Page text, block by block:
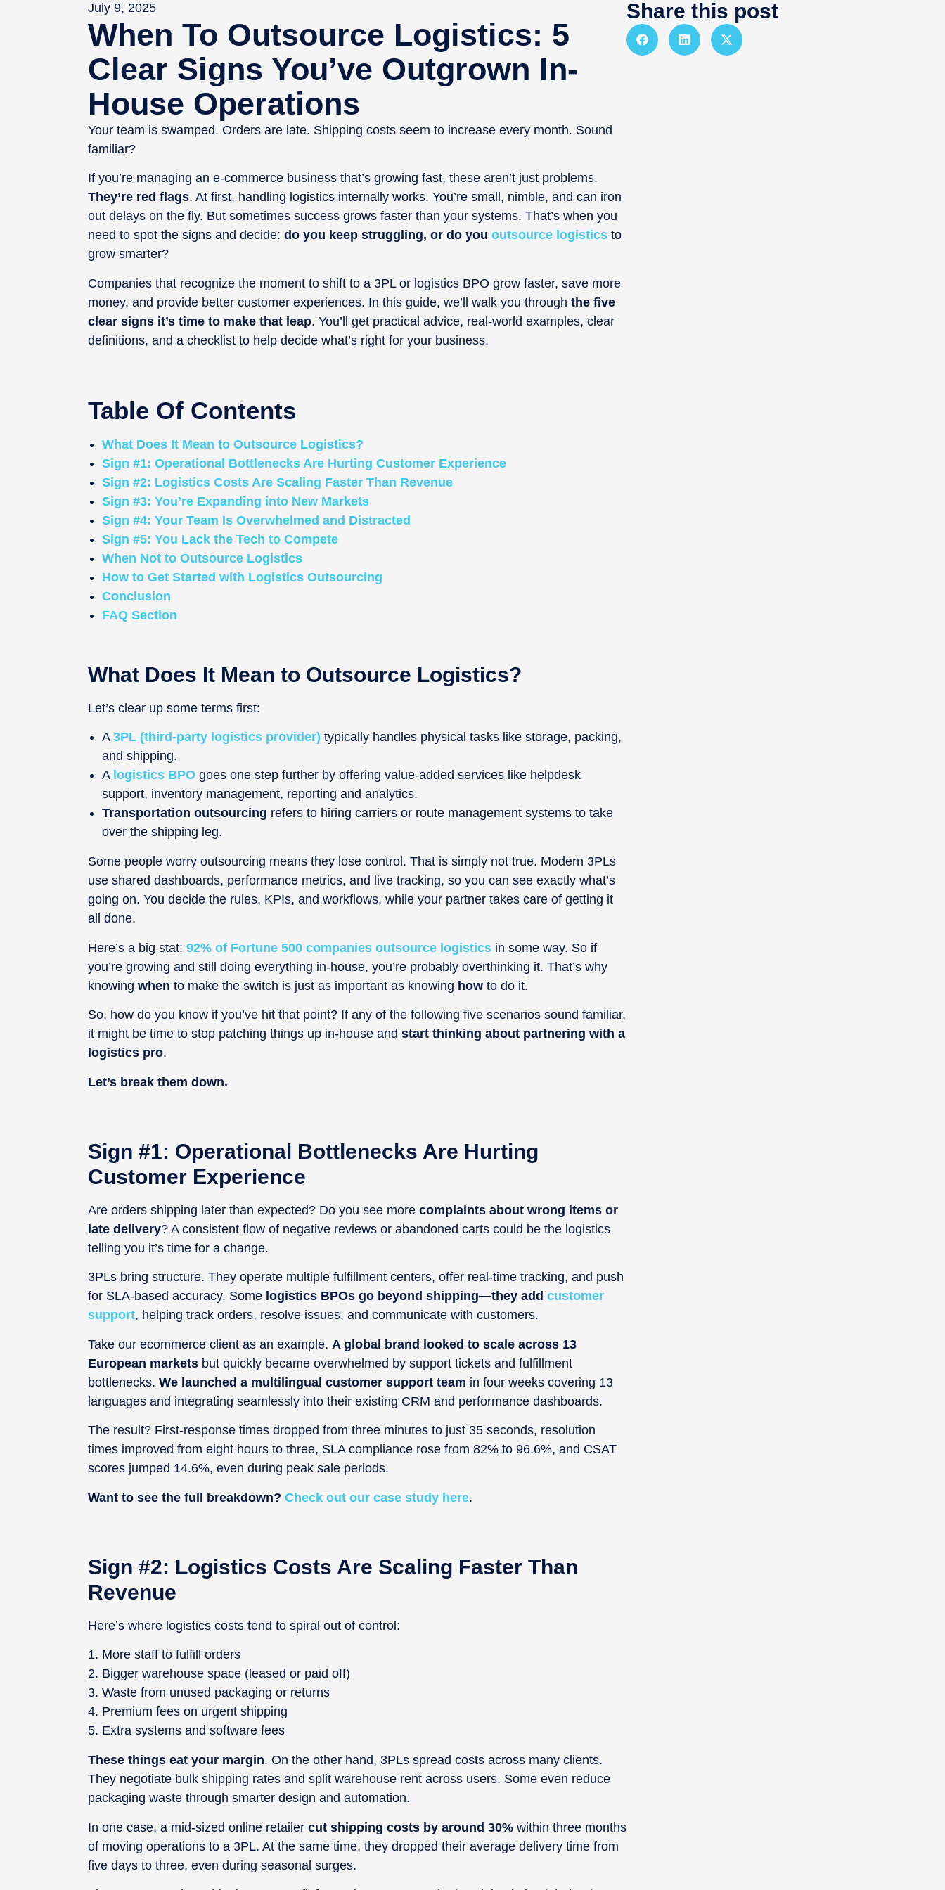
July 9, 2025
When To Outsource Logistics: 5
Clear Signs You’ve Outgrown In-
House Operations
Your team is swamped. Orders are late. Shipping costs seem to increase every month. Sound
familiar?
If you’re managing an e-commerce business that’s growing fast, these aren’t just problems.
They’re red flags. At first, handling logistics internally works. You’re small, nimble, and can iron
out delays on the fly. But sometimes success grows faster than your systems. That’s when you
need to spot the signs and decide: do you keep struggling, or do you outsource logisticsto
grow smarter?
Companies that recognize the moment to shift to a 3PL or logistics BPO grow faster, save more
money, and provide better customer experiences. In this guide, we’ll walk you through the five
clear signs it’s time to make that leap. You’ll get practical advice, real-world examples, clear
definitions, and a checklist to help decide what’s right for your business.
Table Of Contents
What Does It Mean to Outsource Logistics?
Sign #1: Operational Bottlenecks Are Hurting Customer Experience
Sign #2: Logistics Costs Are Scaling Faster Than Revenue
Sign #3: You’re Expanding into New Markets
Sign #4: Your Team Is Overwhelmed and Distracted
Sign #5: You Lack the Tech to Compete
When Not to Outsource Logistics
How to Get Started with Logistics Outsourcing
Conclusion
FAQ Section
What Does It Mean to Outsource Logistics?
Let’s clear up some terms first:
A 3PL (third-party logistics provider) typically handles physical tasks like storage, packing,
and shipping.
A logistics BPOgoes one step further by offering value-added services like helpdesk
support, inventory management, reporting and analytics.
Transportation outsourcing refers to hiring carriers or route management systems to take
over the shipping leg.
Some people worry outsourcing means they lose control. That is simply not true. Modern 3PLs
use shared dashboards, performance metrics, and live tracking, so you can see exactly what’s
going on. You decide the rules, KPIs, and workflows, while your partner takes care of getting it
all done.
Here’s a big stat: 92% of Fortune 500 companies outsource logisticsin some way. So if
you’re growing and still doing everything in-house, you’re probably overthinking it. That’s why
knowing when to make the switch is just as important as knowing howto do it.
So, how do you know if you’ve hit that point? If any of the following five scenarios sound familiar,
it might be time to stop patching things up in-house and start thinking about partnering with a
logistics pro.
Let’s break them down.
Sign #1: Operational Bottlenecks Are Hurting
Customer Experience
Are orders shipping later than expected? Do you see more complaints about wrong items or
late delivery? A consistent flow of negative reviews or abandoned carts could be the logistics
telling you it’s time for a change.
3PLs bring structure. They operate multiple fulfillment centers, offer real-time tracking, and push
for SLA-based accuracy. Some logistics BPOs go beyond shipping—they add customer
support, helping track orders, resolve issues, and communicate with customers.
Take our ecommerce client as an example. A global brand looked to scale across 13
European marketsbut quickly became overwhelmed by support tickets and fulfillment
bottlenecks. We launched a multilingual customer support team in four weeks covering 13
languages and integrating seamlessly into their existing CRM and performance dashboards.
The result? First-response times dropped from three minutes to just 35 seconds, resolution
times improved from eight hours to three, SLA compliance rose from 82% to 96.6%, and CSAT
scores jumped 14.6%, even during peak sale periods.
Want to see the full breakdown? Check out our case study here.
Sign #2: Logistics Costs Are Scaling Faster Than
Revenue
Here’s where logistics costs tend to spiral out of control:
More staff to fulfill orders
Bigger warehouse space (leased or paid off)
Waste from unused packaging or returns
Premium fees on urgent shipping
Extra systems and software fees
These things eat your margin. On the other hand, 3PLs spread costs across many clients.
They negotiate bulk shipping rates and split warehouse rent across users. Some even reduce
packaging waste through smarter design and automation.
In one case, a mid-sized online retailer cut shipping costs by around 30%within three months
of moving operations to a 3PL. At the same time, they dropped their average delivery time from
five days to three, even during seasonal surges.
Share this post